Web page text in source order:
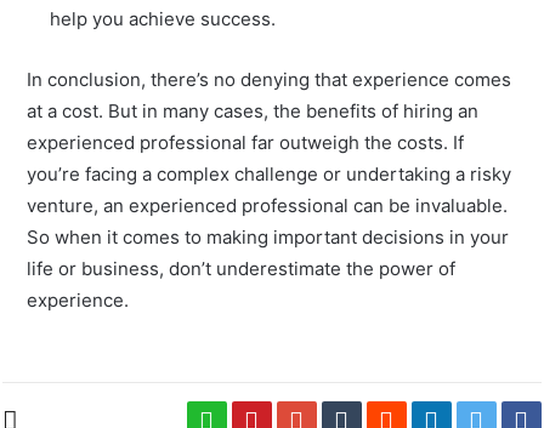
help you achieve success.
In conclusion, there’s no denying that experience comes
at a cost. But in many cases, the benefits of hiring an
experienced professional far outweigh the costs. If
you’re facing a complex challenge or undertaking a risky
venture, an experienced professional can be invaluable.
So when it comes to making important decisions in your
life or business, don’t underestimate the power of
experience.